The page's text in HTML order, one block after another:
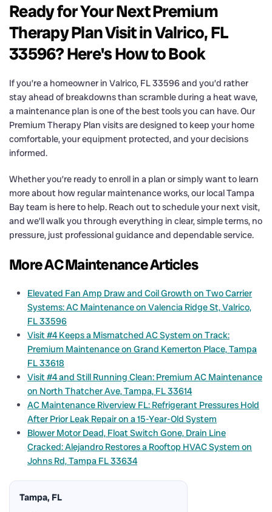
Ready for Your Next Premium
Therapy Plan Visit in Valrico, FL
33596? Here's How to Book
If you’re a homeowner in Valrico, FL 33596 and you’d rather
stay ahead of breakdowns than scramble during a heat wave,
a maintenance plan is one of the best tools you can have. Our
Premium Therapy Plan visits are designed to keep your home
comfortable, your equipment protected, and your decisions
informed.
Whether you’re ready to enroll in a plan or simply want to learn
more about how regular maintenance works, our local Tampa
Bay team is here to help. Reach out to schedule your next visit,
and we’ll walk you through everything in clear, simple terms, no
pressure, just professional guidance and dependable service.
More AC Maintenance Articles
Elevated Fan Amp Draw and Coil Growth on Two Carrier
Systems: AC Maintenance on Valencia Ridge St, Valrico,
FL 33596
Visit #4 Keeps a Mismatched AC System on Track:
Premium Maintenance on Grand Kemerton Place, Tampa
FL 33618
Visit #4 and Still Running Clean: Premium AC Maintenance
on North Thatcher Ave, Tampa, FL 33614
AC Maintenance Riverview FL: Refrigerant Pressures Hold
After Prior Leak Repair on a 15-Year-Old System
Blower Motor Dead, Float Switch Gone, Drain Line
Cracked: Alejandro Restores a Rooftop HVAC System on
Johns Rd, Tampa FL 33634
Tampa, FL